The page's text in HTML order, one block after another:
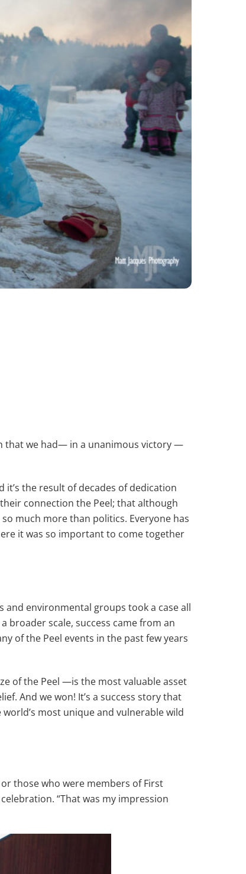
that we had— in a unanimous victory —
it’s the result of decades of dedication
connection the Peel; that although
much more than politics. Everyone has
it was so important to come together
and environmental groups took a case all
broader scale, success came from an
of the Peel events in the past few years
of the Peel —is the most valuable asset
And we won! It’s a success story that
most unique and vulnerable wild
those who were members of First
“That was my impression